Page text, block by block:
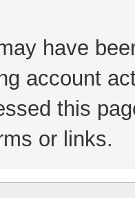
have
account
this
or links.